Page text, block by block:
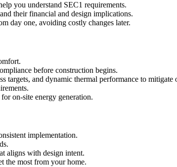
you understand SEC1 requirements.
their financial and design implications.
day one, avoiding costly changes later.
before construction begins.
targets, and dynamic thermal performance to mitigate
on-site energy generation.
implementation.
aligns with design intent.
the most from your home.